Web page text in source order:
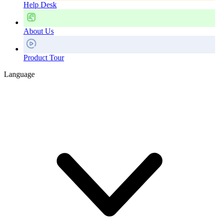
Help Desk
About Us
Product Tour
Language